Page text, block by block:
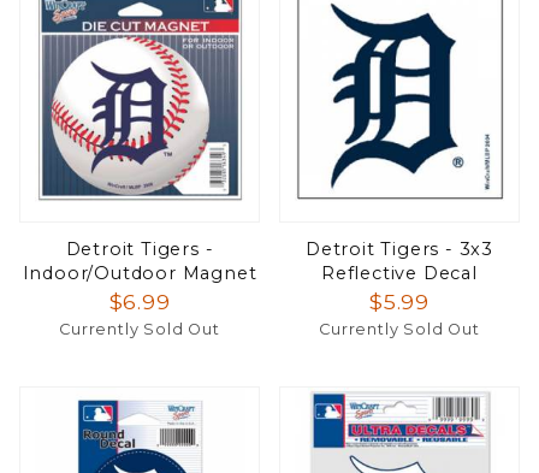
Detroit Tigers -
Indoor/Outdoor Magnet
$6.99
Currently Sold Out
Detroit Tigers - 3x3
Reflective Decal
$5.99
Currently Sold Out